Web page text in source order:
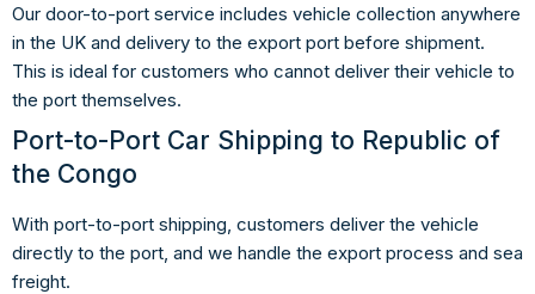
Our door-to-port service includes vehicle collection anywhere
in the UK and delivery to the export port before shipment.
This is ideal for customers who cannot deliver their vehicle to
the port themselves.
Port-to-Port Car Shipping to Republic of
the Congo
With port-to-port shipping, customers deliver the vehicle
directly to the port, and we handle the export process and sea
freight.